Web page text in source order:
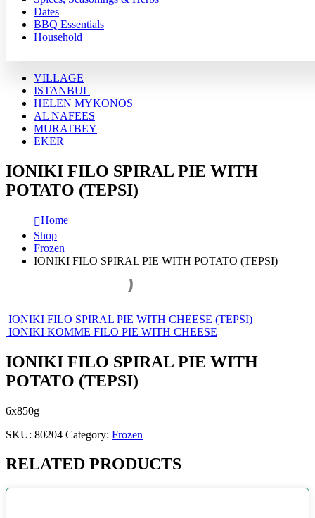
Dates
BBQ Essentials
Household
VILLAGE
ISTANBUL
HELEN MYKONOS
AL NAFEES
MURATBEY
EKER
IONIKI FILO SPIRAL PIE WITH
POTATO (TEPSI)
Home
Shop
Frozen
IONIKI FILO SPIRAL PIE WITH POTATO (TEPSI)
IONIKI FILO SPIRAL PIE WITH CHEESE (TEPSI)
IONIKI KOMME FILO PIE WITH CHEESE
IONIKI FILO SPIRAL PIE WITH
POTATO (TEPSI)
6x850g
SKU: 80204 Category: Frozen
RELATED PRODUCTS